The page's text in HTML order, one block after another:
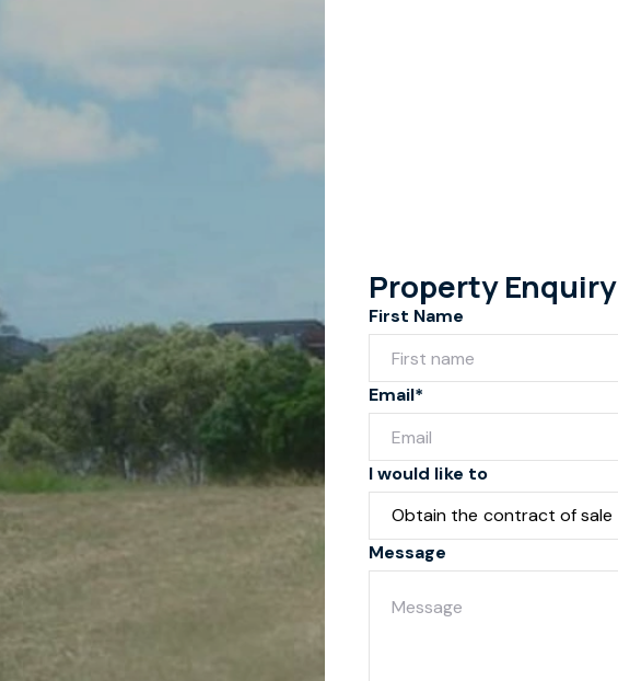
Property Enquiry
First Name
Email*
I would like to
Message